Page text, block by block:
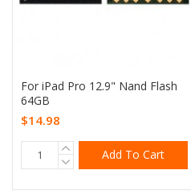
For iPad Pro 12.9" Nand Flash
64GB
$14.98
Add To Cart